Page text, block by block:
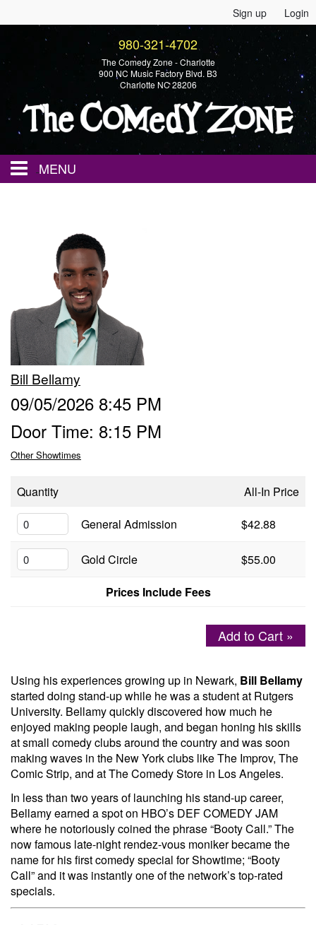
Sign up Login
980-321-4702
The Comedy Zone - Charlotte
900 NC Music Factory Blvd. B3
Charlotte NC 28206
MENU
Calendar
Groups
Gift Cards
Info
FAQ
Job Inquiries
Contact
Bill Bellamy
09/05/2026 8:45 PM
Door Time: 8:15 PM
Other Showtimes
Quantity
All-In Price
General Admission
$42.88
Gold Circle
$55.00
Prices Include Fees
Add to Cart »
Using his experiences growing up in Newark, Bill Bellamy
started doing stand-up while he was a student at Rutgers
University. Bellamy quickly discovered how much he
enjoyed making people laugh, and began honing his skills
at small comedy clubs around the country and was soon
making waves in the New York clubs like The Improv, The
Comic Strip, and at The Comedy Store in Los Angeles.
In less than two years of launching his stand-up career,
Bellamy earned a spot on HBO’s DEF COMEDY JAM
where he notoriously coined the phrase “Booty Call.” The
now famous late-night rendez-vous moniker became the
name for his first comedy special for Showtime; “Booty
Call” and it was instantly one of the network’s top-rated
specials.